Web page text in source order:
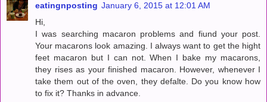
eatingnposting January 6, 2015 at 12:01 AM
Hi,
I was searching macaron problems and fiund your post.
Your macarons look amazing. I always want to get the hight
feet macaron but I can not. When I bake my macarons,
they rises as your finished macaron. However, whenever I
take them out of the oven, they defalte. Do you know how
to fix it? Thanks in advance.